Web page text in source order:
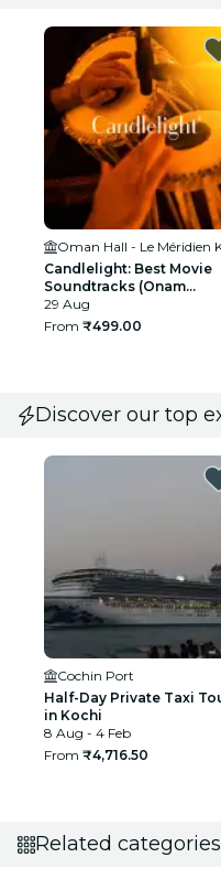
Candlelight: Best Movie
Soundtracks (Onam
Special)
29 Aug
From ₹499.00
Discover our top
Cochin Port
Half-Day Private Taxi
in Kochi
8 Aug - 4 Feb
From ₹4,716.50
Related categories